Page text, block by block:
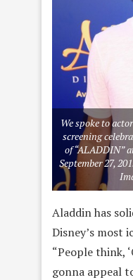
We spoke to
screening
of “ALADDIN”
September 27,
Aladdin has
Disney’s most
“People think,
gonna appeal